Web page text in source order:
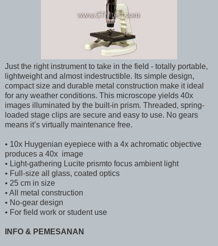
Just the right instrument to take in the field - totally portable,
lightweight and almost indestructible. Its simple design,
compact size and durable metal construction make it ideal
for any weather conditions. This microscope yields 40x
images illuminated by the built-in prism. Threaded, spring-
loaded stage clips are secure and easy to use. No gears
means it’s virtually maintenance free.
• 10x Huygenian eyepiece with a 4x achromatic objective
produces a 40x image
• Light-gathering Lucite prismto focus ambient light
• Full-size all glass, coated optics
• 25 cm in size
• All metal construction
• No-gear design
• For field work or student use
INFO & PEMESANAN